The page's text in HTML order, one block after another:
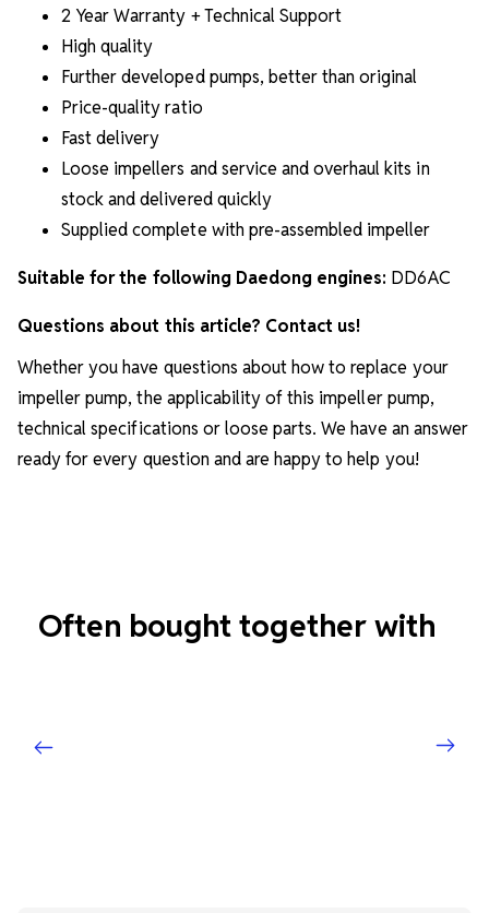
2 Year Warranty + Technical Support
High quality
Further developed pumps, better than original
Price-quality ratio
Fast delivery
Loose impellers and service and overhaul kits in
stock and delivered quickly
Supplied complete with pre-assembled impeller
Suitable for the following Daedong engines: DD6AC
Questions about this article? Contact us!
Whether you have questions about how to replace your
impeller pump, the applicability of this impeller pump,
technical specifications or loose parts. We have an answer
ready for every question and are happy to help you!
Often bought together with